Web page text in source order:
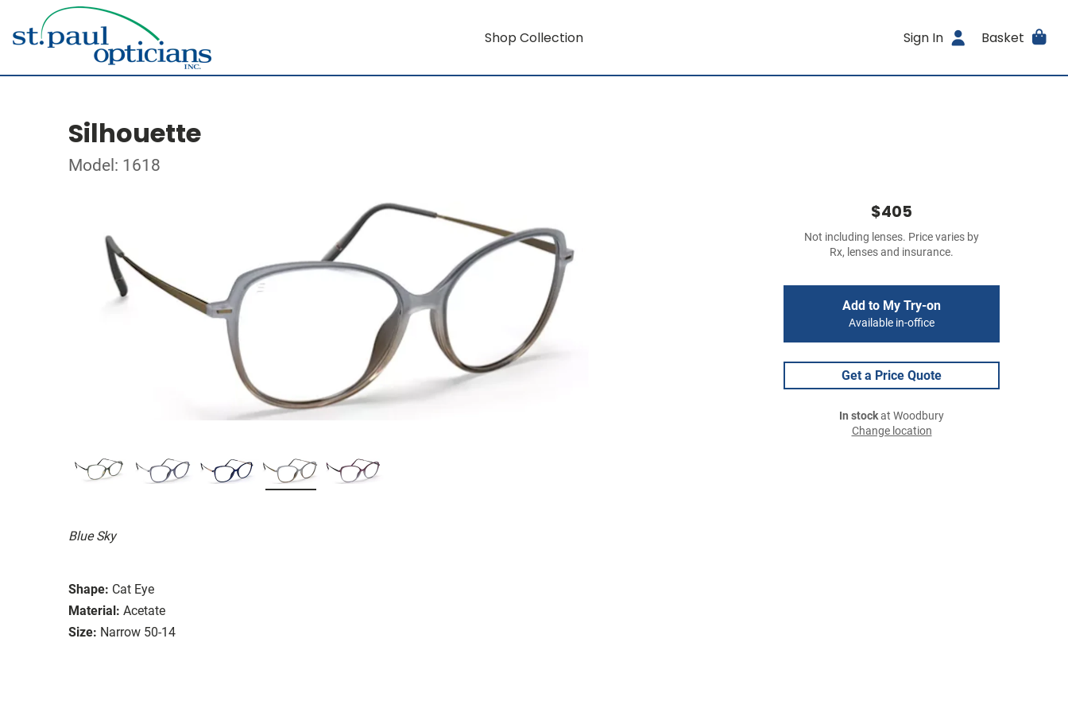
Shop Collection Sign In Basket
Silhouette
Model: 1618
Blue Sky
Shape: Cat Eye
Material: Acetate
Size: Narrow 50-14
$405
Not including lenses. Price varies by
Rx, lenses and insurance.
Add to My Try-on
Available in-office
Get a Price Quote
In stockat Woodbury
Change location